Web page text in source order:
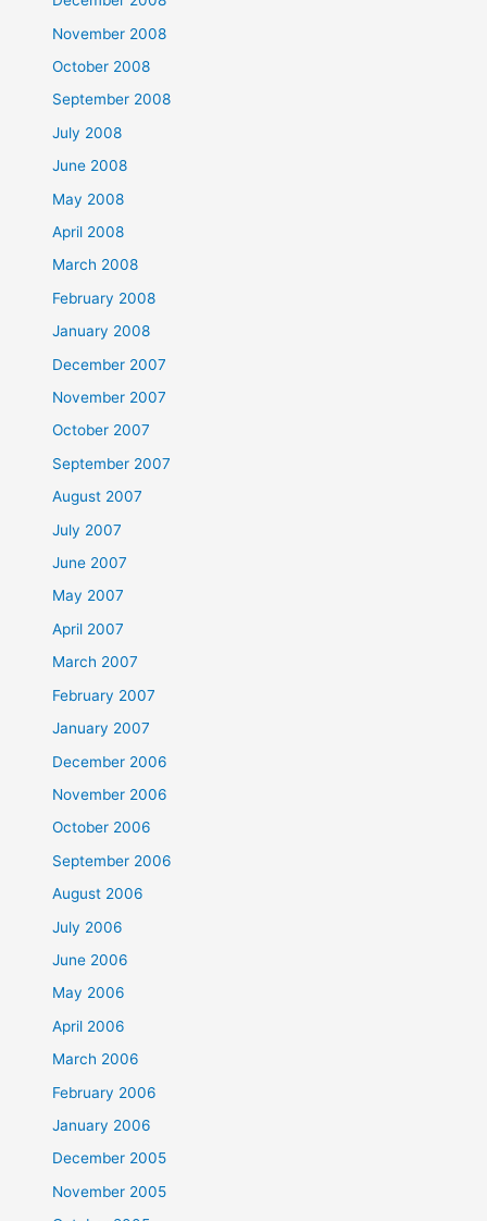
November 2008
October 2008
September 2008
July 2008
June 2008
May 2008
April 2008
March 2008
February 2008
January 2008
December 2007
November 2007
October 2007
September 2007
August 2007
July 2007
June 2007
May 2007
April 2007
March 2007
February 2007
January 2007
December 2006
November 2006
October 2006
September 2006
August 2006
July 2006
June 2006
May 2006
April 2006
March 2006
February 2006
January 2006
December 2005
November 2005